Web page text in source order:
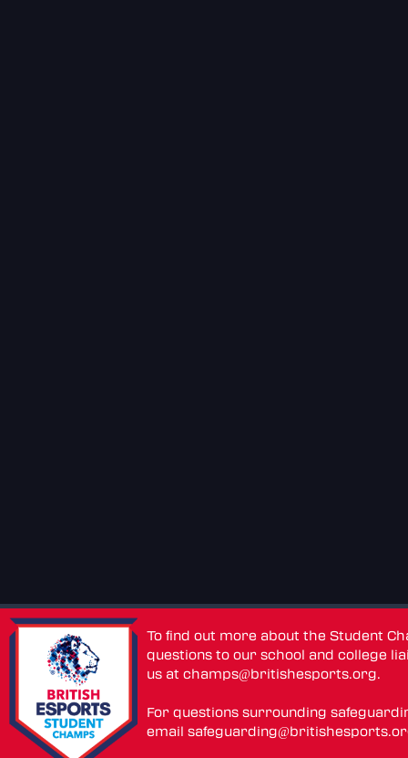
To find out more about the Student
questions to our school and college
us atchamps@britishesports.org.
For questions surrounding
email